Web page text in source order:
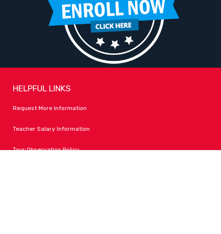
HELPFUL LINKS
Request More Information
Teacher Salary Information
Tour Observation Policy